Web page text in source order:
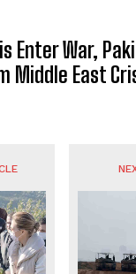
Enter War,
Middle East